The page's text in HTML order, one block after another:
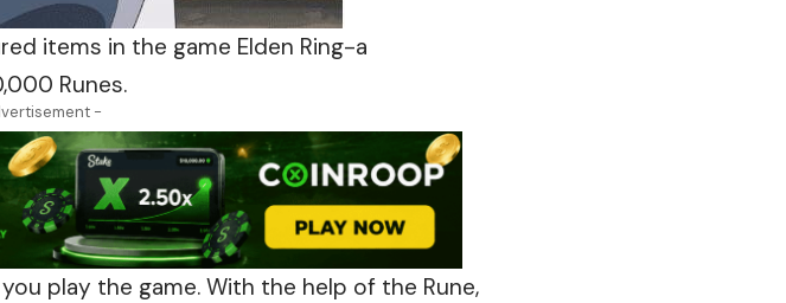
items in the game Elden Ring-a
Runes.
-
you play the game. With the help of the Rune,